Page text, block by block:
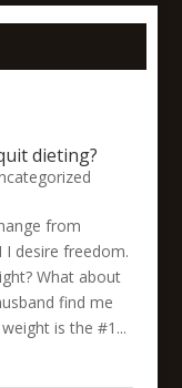
dieting?
from
I desire freedom.
What about
find me
is the #1...